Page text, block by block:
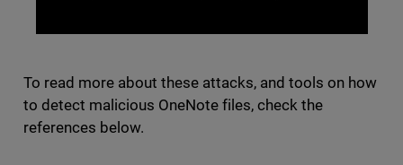
To read more about these attacks, and tools on how
to detect malicious OneNote files, check the
references below.